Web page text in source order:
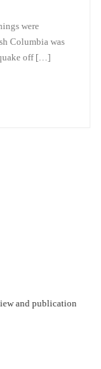
were
Columbia was
off […]
and publication